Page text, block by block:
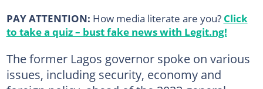
PAY ATTENTION: How media literate are you? Click
to take a quiz – bust fake news with Legit.ng!
The former Lagos governor spoke on various
issues, including security, economy and